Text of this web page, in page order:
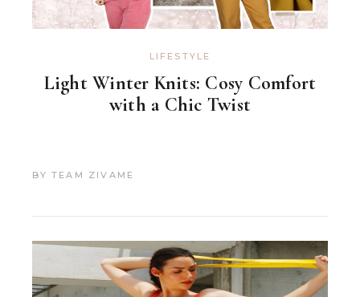
LIFESTYLE
Light Winter Knits: Cosy Comfort
with a Chic Twist
BY TEAM ZIVAME